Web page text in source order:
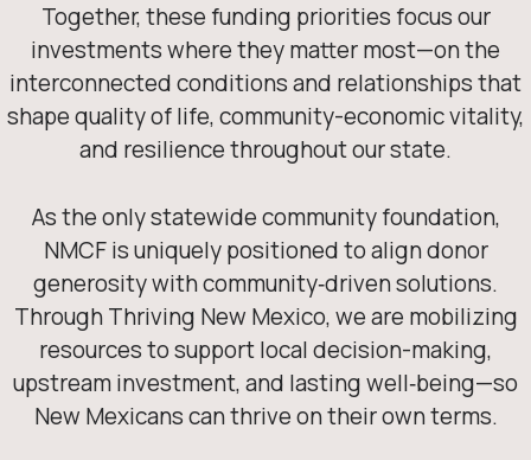
Together, these funding priorities focus our
investments where they matter most—on the
interconnected conditions and relationships that
shape quality of life, community-economic vitality,
and resilience throughout our state.
As the only statewide community foundation,
NMCF is uniquely positioned to align donor
generosity with community‑driven solutions.
Through Thriving New Mexico, we are mobilizing
resources to support local decision-making,
upstream investment, and lasting well‑being—so
New Mexicans can thrive on their own terms.